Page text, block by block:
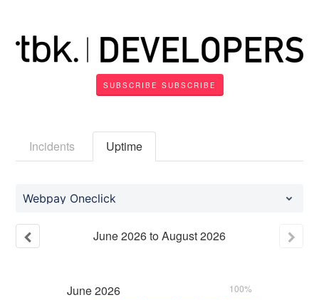
SUBSCRIBE
Incidents Uptime
Webpay Oneclick
June2026toAugust2026
June2026 100%